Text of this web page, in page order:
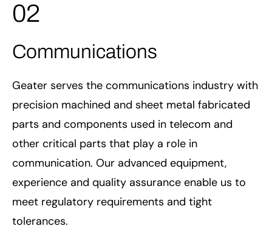
02
Communications
Geater serves the communications industry with
precision machined and sheet metal fabricated
parts and components used in telecom and
other critical parts that play a role in
communication. Our advanced equipment,
experience and quality assurance enable us to
meet regulatory requirements and tight
tolerances.